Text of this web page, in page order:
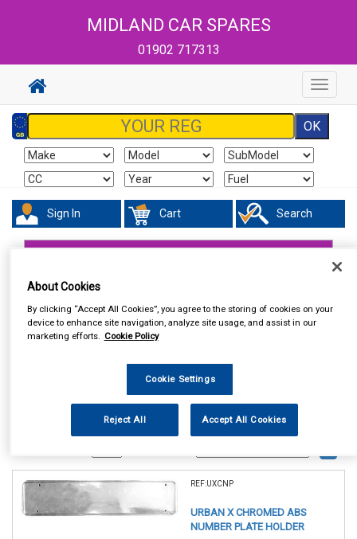
MIDLAND CAR SPARES
01902 717313
Toggle
Sign In Cart Search
REF:UXCNP
URBAN X CHROMED ABS
NUMBER PLATE HOLDER
About Cookies
By clicking “Accept All Cookies”, you agree to the storing of cookies on your
device to enhance site navigation, analyze site usage, and assist in our
marketing efforts. Cookie Policy
Cookie Settings
Reject All Accept All Cookies